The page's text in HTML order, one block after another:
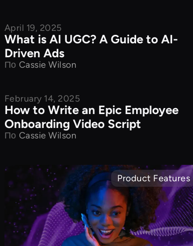
Product Features
April 19, 2025
What is AI UGC? A Guide to AI-
Driven Ads
По Cassie Wilson
Product Features
February 14, 2025
How to Write an Epic Employee
Onboarding Video Script
По Cassie Wilson
Product Features